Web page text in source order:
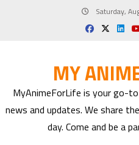
Saturday,
MY
MyAnimeForLife is your go-
news and updates. We share
day. Come and be a